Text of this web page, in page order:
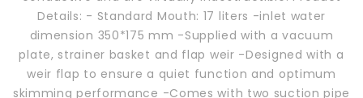
Details: - Standard Mouth: 17 liters -inlet water
dimension 350*175 mm -Supplied with a vacuum
plate, strainer basket and flap weir -Designed with a
weir flap to ensure a quiet function and optimum
skimming performance -Comes with two suction pipe